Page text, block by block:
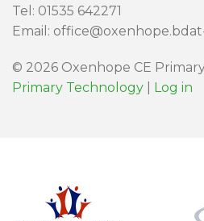
Tel: 01535 642271
Email:
© 2026 Oxenhope CE
Primary Technology
Log in